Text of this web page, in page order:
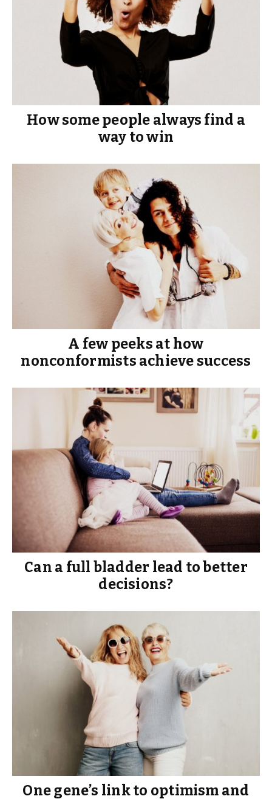
How some people always find a
way to win
A few peeks at how
nonconformists achieve success
Can a full bladder lead to better
decisions?
One gene’s link to optimism and